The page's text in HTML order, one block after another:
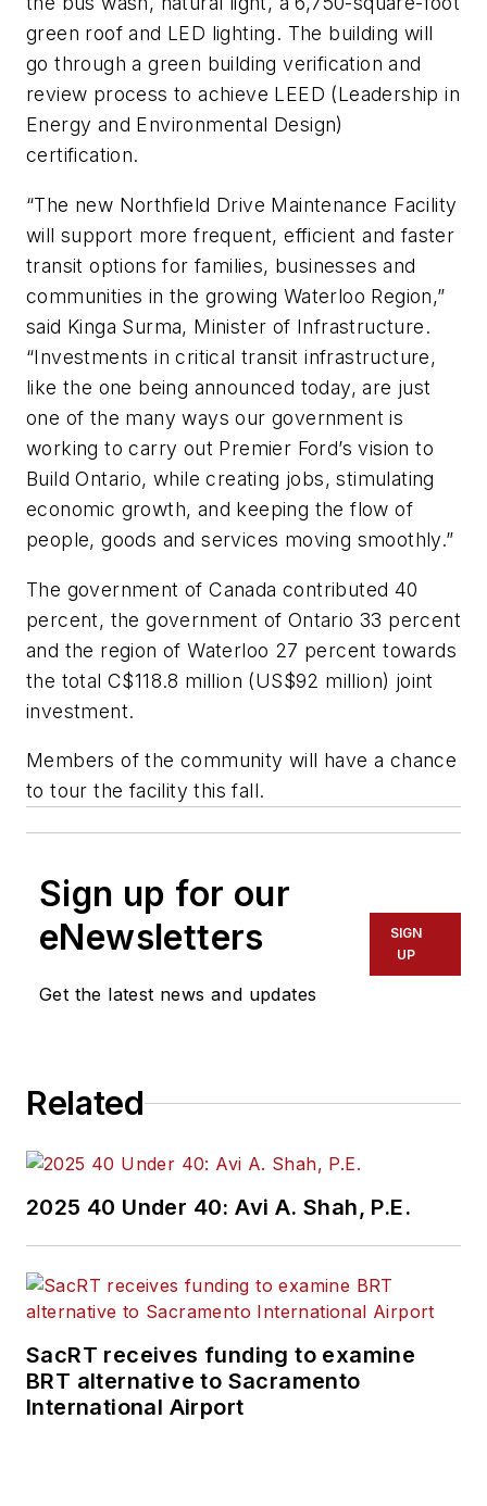
green roof and LED lighting. The building will
go through a green building verification and
review process to achieve LEED (Leadership in
Energy and Environmental Design)
certification.
“The new Northfield Drive Maintenance Facility
will support more frequent, efficient and faster
transit options for families, businesses and
communities in the growing Waterloo Region,”
said Kinga Surma, Minister of Infrastructure.
“Investments in critical transit infrastructure,
like the one being announced today, are just
one of the many ways our government is
working to carry out Premier Ford’s vision to
Build Ontario, while creating jobs, stimulating
economic growth, and keeping the flow of
people, goods and services moving smoothly.”
The government of Canada contributed 40
percent, the government of Ontario 33 percent
and the region of Waterloo 27 percent towards
the total C$118.8 million (US$92 million) joint
investment.
Members of the community will have a chance
to tour the facility this fall.
Sign up for our
eNewsletters
Get the latest news and updates
SIGN
UP
Related
2025 40 Under 40: Avi A. Shah, P.E.
SacRT receives funding to examine
BRT alternative to Sacramento
International Airport